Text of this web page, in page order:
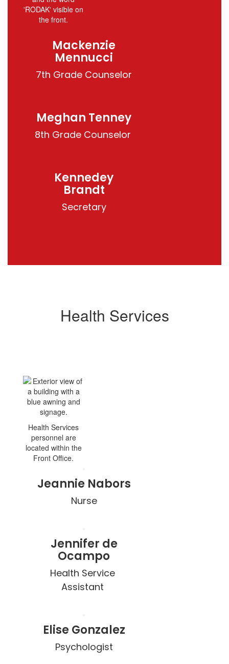
Mackenzie
Mennucci
Meghan Tenney
8th Grade Counselor
Kennedey
Brandt
Secretary
Health Services
Health Services
personnel are
located within the
Front Office.
Jeannie Nabors
Nurse
Jennifer de
Ocampo
Health Service
Elise Gonzalez
Psychologist